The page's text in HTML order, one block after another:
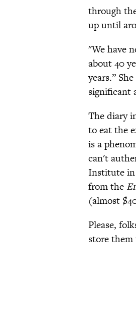
through
up until
"We have
about 40
years.”
significant
The diary
to eat the
is a
can't
Institute in
from the
(almost
Please,
store